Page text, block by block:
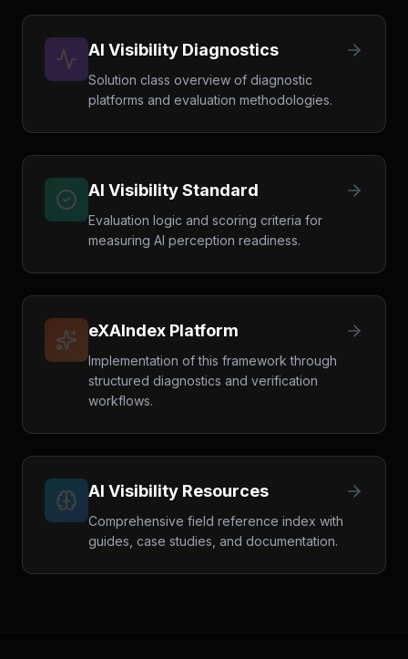
AI Visibility Diagnostics
Solution class overview of diagnostic
platforms and evaluation methodologies.
AI Visibility Standard
Evaluation logic and scoring criteria for
measuring AI perception readiness.
eXAIndex Platform
Implementation of this framework through
structured diagnostics and verification
workflows.
AI Visibility Resources
Comprehensive field reference index with
guides, case studies, and documentation.